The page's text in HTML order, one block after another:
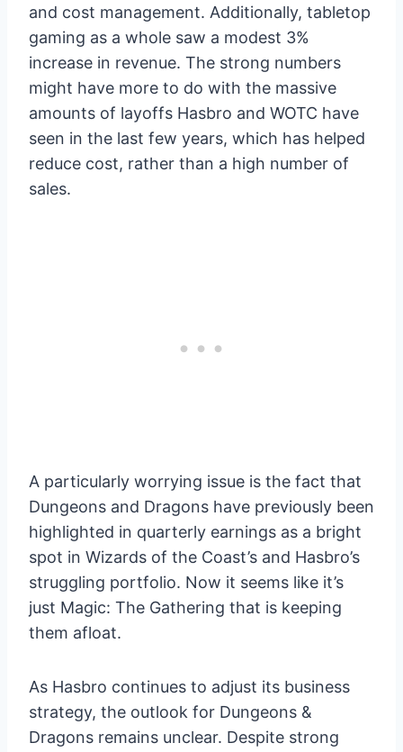
and cost management. Additionally, tabletop
gaming as a whole saw a modest 3%
increase in revenue. The strong numbers
might have more to do with the massive
amounts of layoffs Hasbro and WOTC have
seen in the last few years, which has helped
reduce cost, rather than a high number of
sales.
A particularly worrying issue is the fact that
Dungeons and Dragons have previously been
highlighted in quarterly earnings as a bright
spot in Wizards of the Coast’s and Hasbro’s
struggling portfolio. Now it seems like it’s
just Magic: The Gathering that is keeping
them afloat.
As Hasbro continues to adjust its business
strategy, the outlook for Dungeons &
Dragons remains unclear. Despite strong